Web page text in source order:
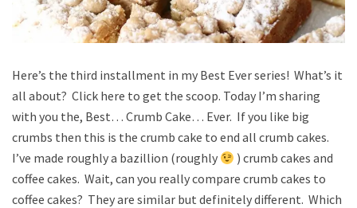
Here’s the third installment in my Best Ever series! What’s it
all about? Click here to get the scoop. Today I’m sharing
with you the, Best… Crumb Cake… Ever. If you like big
crumbs then this is the crumb cake to end all crumb cakes.
I’ve made roughly a bazillion (roughly
) crumb cakes and
coffee cakes. Wait, can you really compare crumb cakes to
coffee cakes? They are similar but definitely different. Which